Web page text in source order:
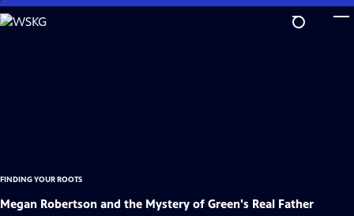
Skip
to
FINDING YOUR ROOTS
Megan Robertson and the Mystery of Green's Real Father